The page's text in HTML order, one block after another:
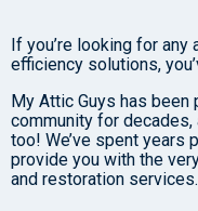
If you’re looking for
efficiency solutions,
My Attic Guys has
community for decades,
too! We’ve spent years
provide you with the
and restoration services.